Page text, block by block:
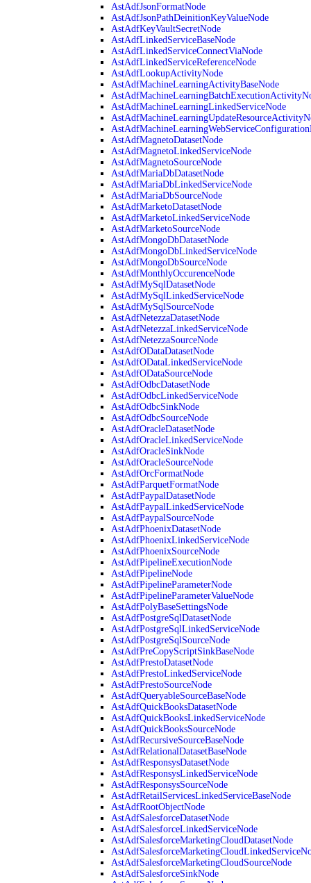
AstAdfJsonFormatNode
AstAdfJsonPathDeinitionKeyValueNode
AstAdfKeyVaultSecretNode
AstAdfLinkedServiceBaseNode
AstAdfLinkedServiceConnectViaNode
AstAdfLinkedServiceReferenceNode
AstAdfLookupActivityNode
AstAdfMachineLearningActivityBaseNode
AstAdfMachineLearningLinkedServiceNode
AstAdfMagnetoDatasetNode
AstAdfMagnetoLinkedServiceNode
AstAdfMagnetoSourceNode
AstAdfMariaDbDatasetNode
AstAdfMariaDbLinkedServiceNode
AstAdfMariaDbSourceNode
AstAdfMarketoDatasetNode
AstAdfMarketoLinkedServiceNode
AstAdfMarketoSourceNode
AstAdfMongoDbDatasetNode
AstAdfMongoDbLinkedServiceNode
AstAdfMongoDbSourceNode
AstAdfMonthlyOccurenceNode
AstAdfMySqlDatasetNode
AstAdfMySqlLinkedServiceNode
AstAdfMySqlSourceNode
AstAdfNetezzaDatasetNode
AstAdfNetezzaLinkedServiceNode
AstAdfNetezzaSourceNode
AstAdfODataDatasetNode
AstAdfODataLinkedServiceNode
AstAdfODataSourceNode
AstAdfOdbcDatasetNode
AstAdfOdbcLinkedServiceNode
AstAdfOdbcSinkNode
AstAdfOdbcSourceNode
AstAdfOracleDatasetNode
AstAdfOracleLinkedServiceNode
AstAdfOracleSinkNode
AstAdfOracleSourceNode
AstAdfOrcFormatNode
AstAdfParquetFormatNode
AstAdfPaypalDatasetNode
AstAdfPaypalLinkedServiceNode
AstAdfPaypalSourceNode
AstAdfPhoenixDatasetNode
AstAdfPhoenixLinkedServiceNode
AstAdfPhoenixSourceNode
AstAdfPipelineExecutionNode
AstAdfPipelineNode
AstAdfPipelineParameterNode
AstAdfPipelineParameterValueNode
AstAdfPolyBaseSettingsNode
AstAdfPostgreSqlDatasetNode
AstAdfPostgreSqlLinkedServiceNode
AstAdfPostgreSqlSourceNode
AstAdfPreCopyScriptSinkBaseNode
AstAdfPrestoDatasetNode
AstAdfPrestoLinkedServiceNode
AstAdfPrestoSourceNode
AstAdfQueryableSourceBaseNode
AstAdfQuickBooksDatasetNode
AstAdfQuickBooksLinkedServiceNode
AstAdfQuickBooksSourceNode
AstAdfRecursiveSourceBaseNode
AstAdfRelationalDatasetBaseNode
AstAdfResponsysDatasetNode
AstAdfResponsysLinkedServiceNode
AstAdfResponsysSourceNode
AstAdfRetailServicesLinkedServiceBaseNode
AstAdfRootObjectNode
AstAdfSalesforceDatasetNode
AstAdfSalesforceLinkedServiceNode
AstAdfSalesforceMarketingCloudDatasetNode
AstAdfSalesforceMarketingCloudSourceNode
AstAdfSalesforceSinkNode